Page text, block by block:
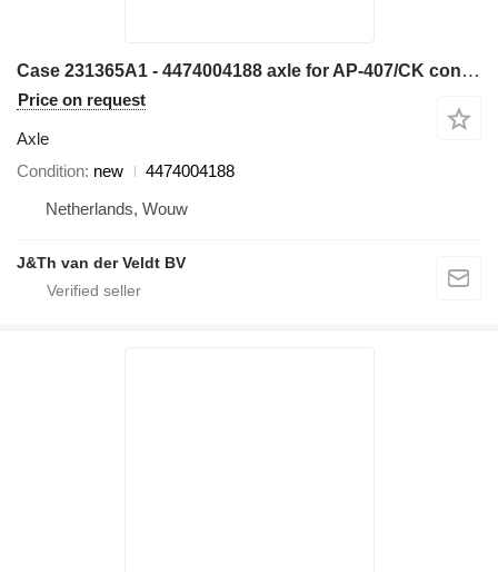
Case 231365A1 - 4474004188 axle for AP-407/CK construction equipment
Price on request
Axle
Condition new
4474004188
Netherlands, Wouw
J&Th van der Veldt BV